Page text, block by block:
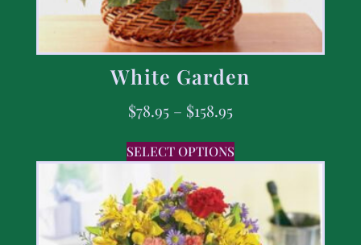
White Garden
$78.95 – $158.95
SELECT OPTIONS